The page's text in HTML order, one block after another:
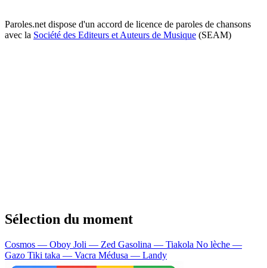
Paroles.net dispose d'un accord de licence de paroles de chansons
avec la Société des Editeurs et Auteurs de Musique (SEAM)
Sélection du moment
Cosmos — Oboy Joli — Zed Gasolina — Tiakola No lèche —
Gazo Tiki taka — Vacra Médusa — Landy